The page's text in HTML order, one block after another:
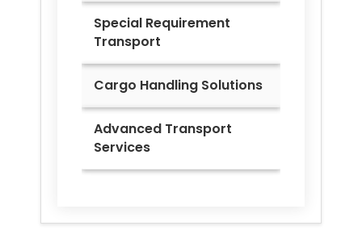
Special Requirement
Transport
Cargo Handling Solutions
Advanced Transport
Services